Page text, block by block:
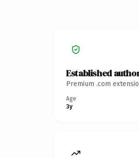
Established
Premium .com
Age
3y